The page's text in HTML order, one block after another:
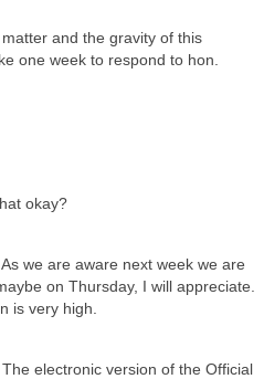
and the gravity of this
one week to respond to hon.
okay?
we are aware next week we are
on Thursday, I will appreciate.
is very high.
electronic version of the Official